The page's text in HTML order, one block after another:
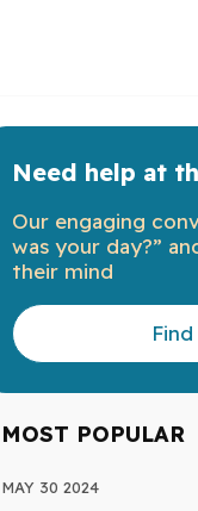
Need help at
Our engaging
was your day?”
their mind
MOST POPULAR
MAY 30 2024